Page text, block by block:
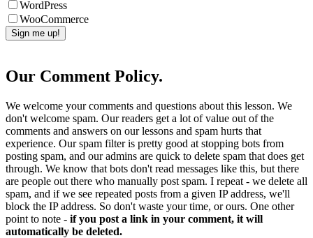
WordPress
WooCommerce
Our Comment Policy.
We welcome your comments and questions about this lesson. We
don't welcome spam. Our readers get a lot of value out of the
comments and answers on our lessons and spam hurts that
experience. Our spam filter is pretty good at stopping bots from
posting spam, and our admins are quick to delete spam that does get
through. We know that bots don't read messages like this, but there
are people out there who manually post spam. I repeat - we delete all
spam, and if we see repeated posts from a given IP address, we'll
block the IP address. So don't waste your time, or ours. One other
point to note - if you post a link in your comment, it will
automatically be deleted.